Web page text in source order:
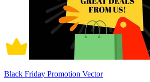
Black Friday Promotion Vector